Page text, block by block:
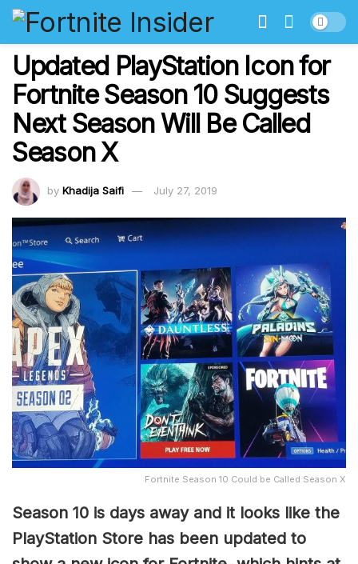
Updated PlayStation Icon for
Fortnite Season 10 Suggests
Next Season Will Be Called
Season X
by Khadija Saifi July 27, 2019
Fortnite Season 10 Could be Called Season X
Season 10 is days away and it looks like the
PlayStation Store has been updated to